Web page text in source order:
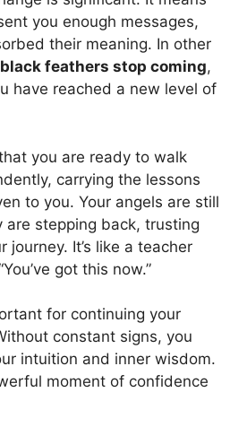
you enough messages,
their meaning. In other
feathers stop coming,
have reached a new level of
you are ready to walk
carrying the lessons
to you. Your angels are still
stepping back, trusting
journey. It’s like a teacher
got this now.”
for continuing your
constant signs, you
intuition and inner wisdom.
moment of confidence